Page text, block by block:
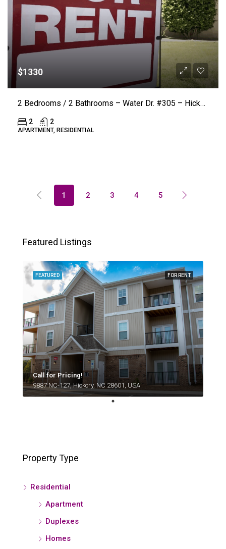
$1330
2 Bedrooms / 2 Bathrooms – Water Dr. #305 – Hickory (LAKE VISTA) ($50.00 Off Rent)
2 2
APARTMENT, RESIDENTIAL
1 2 3 4 5
Featured Listings
FOR RENT
FEATURED
Call for Pricing!
9887 NC-127, Hickory, NC 28601, USA
Property Type
Residential
Apartment
Duplexes
Homes